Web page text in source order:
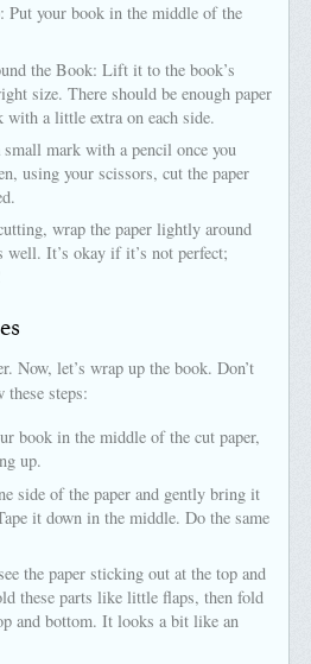
Put your book in the middle of the
the Book: Lift it to the book’s
size. There should be enough paper
with a little extra on each side.
mark with a pencil once you
using your scissors, cut the paper
wrap the paper lightly around
It’s okay if it’s not perfect;
Now, let’s wrap up the book. Don’t
steps:
book in the middle of the cut paper,
up.
side of the paper and gently bring it
it down in the middle. Do the same
the paper sticking out at the top and
these parts like little flaps, then fold
and bottom. It looks a bit like an